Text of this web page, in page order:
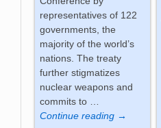
representatives of 122
governments, the
majority of the world’s
nations. The treaty
further stigmatizes
nuclear weapons and
commits to
Continue reading →